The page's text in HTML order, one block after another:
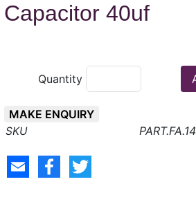
Capacitor 40uf
Quantity
MAKE ENQUIRY
PART.FA.14